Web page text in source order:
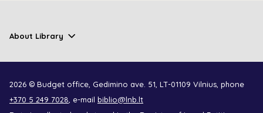
About Library
2026 © Budget office, Gedimino ave. 51, LT-01109 Vilnius, phone
+370 5 249 7028, e-mail biblio@lnb.lt